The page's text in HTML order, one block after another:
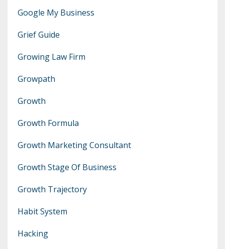
Google My Business
Grief Guide
Growing Law Firm
Growpath
Growth
Growth Formula
Growth Marketing Consultant
Growth Stage Of Business
Growth Trajectory
Habit System
Hacking